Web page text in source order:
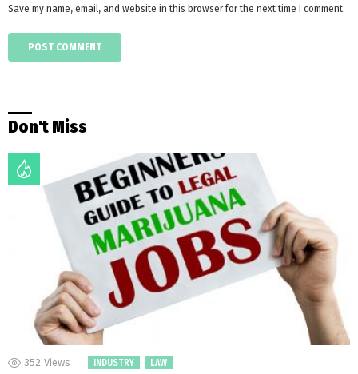
Save my name, email, and website in this browser for the next time I comment.
Don't Miss
352 Views INDUSTRY LAW